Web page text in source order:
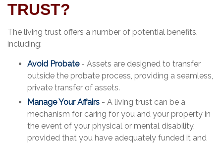
TRUST?
The living trust offers a number of potential benefits,
including:
Avoid Probate- Assets are designed to transfer
outside the probate process, providing a seamless,
private transfer of assets.
Manage Your Affairs - A living trust can be a
mechanism for caring for you and your property in
the event of your physical or mental disability,
provided that you have adequately funded it and